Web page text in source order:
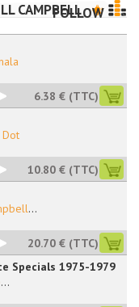
CAMPBELL
FOLLOW
6.38 € (TTC)
10.80 € (TTC)
...
20.70 € (TTC)
Specials 1975-1979
...